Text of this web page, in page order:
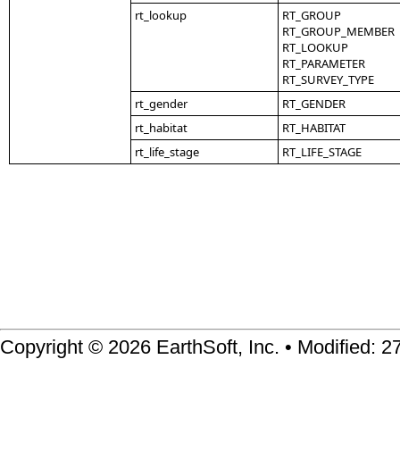
rt_lookup
RT_GROUP
RT_GROUP_MEMBER
RT_LOOKUP
RT_PARAMETER
RT_SURVEY_TYPE
rt_gender
RT_GENDER
rt_habitat
RT_HABITAT
rt_life_stage
RT_LIFE_STAGE
Copyright © 2026 EarthSoft, Inc. • Modified: